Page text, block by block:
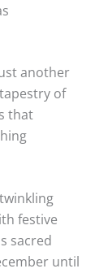
another
of
that
festive
sacred
until